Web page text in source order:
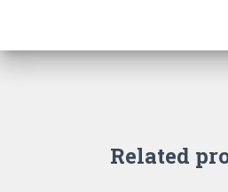
Related